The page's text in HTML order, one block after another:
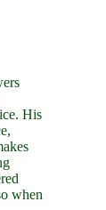
His
when